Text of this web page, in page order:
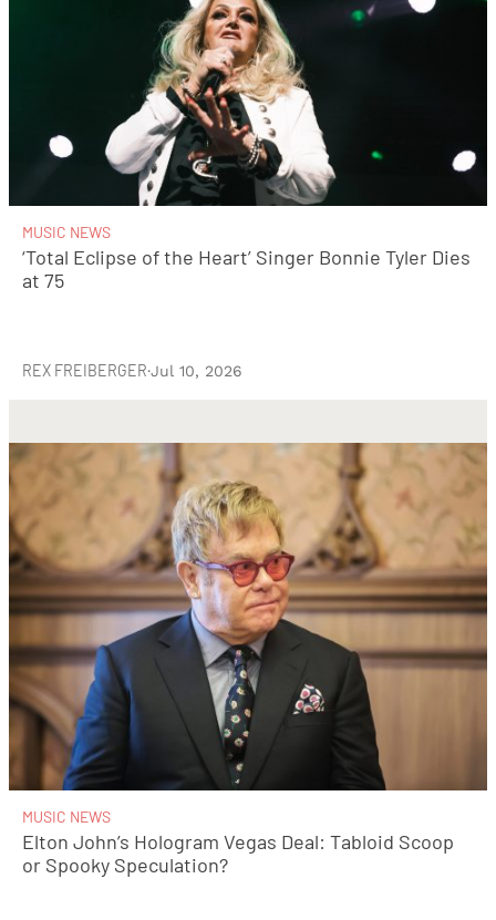
MUSIC NEWS
‘Total Eclipse of the Heart’ Singer Bonnie Tyler Dies
at 75
REX FREIBERGER·Jul 10, 2026
MUSIC NEWS
Elton John’s Hologram Vegas Deal: Tabloid Scoop
or Spooky Speculation?